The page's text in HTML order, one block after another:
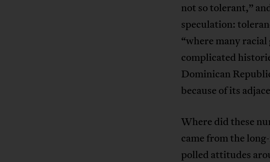
not so tolerant,”
speculation:
“where many
complicated
Dominican
because of its
Where did these
came from the
polled attitudes